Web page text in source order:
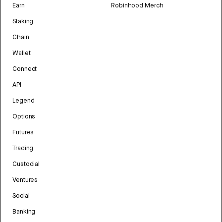
Earn
Staking
Chain
Wallet
Connect
API
Legend
Options
Futures
Trading
Custodial
Ventures
Social
Banking
Robinhood Merch